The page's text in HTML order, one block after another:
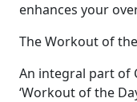
enhances your
The Workout of
An integral part of
‘Workout of the